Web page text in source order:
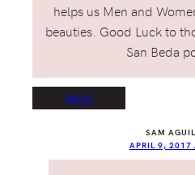
helps us Men and
beauties. Good Luck to
San Beda
REPLY
SAM
APRIL 9, 2017